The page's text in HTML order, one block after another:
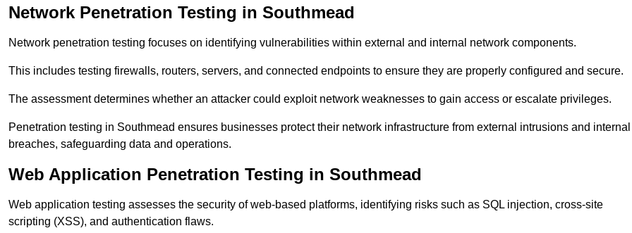
Network Penetration Testing in Southmead
Network penetration testing focuses on identifying vulnerabilities within external and internal network components.
This includes testing firewalls, routers, servers, and connected endpoints to ensure they are properly configured and secure.
The assessment determines whether an attacker could exploit network weaknesses to gain access or escalate privileges.
Penetration testing in Southmead ensures businesses protect their network infrastructure from external intrusions and internal
breaches, safeguarding data and operations.
Web Application Penetration Testing in Southmead
Web application testing assesses the security of web-based platforms, identifying risks such as SQL injection, cross-site
scripting (XSS), and authentication flaws.